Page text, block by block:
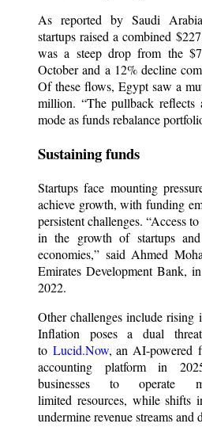
As reported by Saudi
startups raised a combined
was a steep drop from the
October and a 12% decline
Of these flows, Egypt saw a
million. “The pullback reflects
mode as funds rebalance
Sustaining funds
Startups face mounting
achieve growth, with funding
persistent challenges. “Access
in the growth of startups and
economies,” said Ahmed
Emirates Development Bank,
2022.
Other challenges include rising
Inflation poses a dual
to Lucid.Now, an AI-powered
accounting platform in
businesses to operate
limited resources, while shifts
undermine revenue streams and